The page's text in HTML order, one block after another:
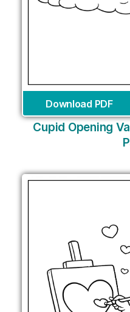
Download PDF
Cupid Opening